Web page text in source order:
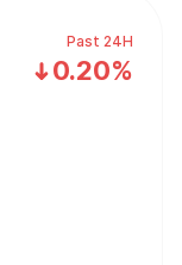
Past 24H
0.20%
The
nature of the
meme-sharing